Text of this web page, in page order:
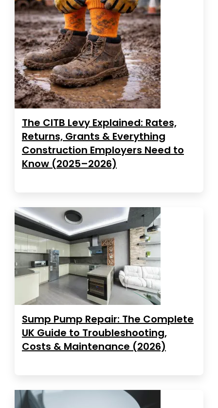
The CITB Levy Explained: Rates,
Returns, Grants & Everything
Construction Employers Need to
Know (2025–2026)
Sump Pump Repair: The Complete
UK Guide to Troubleshooting,
Costs & Maintenance (2026)